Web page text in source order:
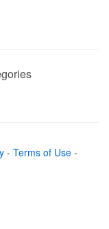
- Terms of Use -